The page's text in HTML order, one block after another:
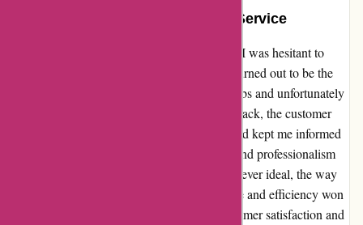
Unforeseen Hiccups, Exemplary Service
After reading a review about a-alvarez.com, I was hesitant to
make a purchase. However, my experience turned out to be the
complete opposite. I ordered a set of golf clubs and unfortunately
faced a stocking error. Despite the initial setback, the customer
service team promptly addressed the issue and kept me informed
throughout the process. Their transparency and professionalism
were truly commendable. While delays are never ideal, the way
a-alvarez.com handled the situation with care and efficiency won
me over. I appreciate their dedication to customer satisfaction and